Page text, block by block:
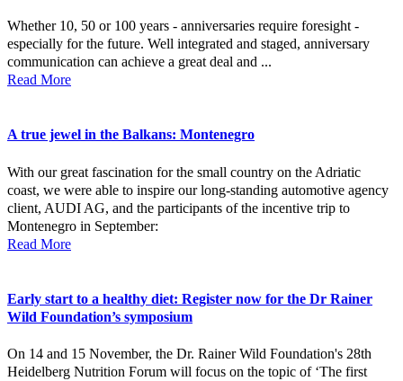
Whether 10, 50 or 100 years - anniversaries require foresight -
especially for the future. Well integrated and staged, anniversary
communication can achieve a great deal and ...
Read More
A true jewel in the Balkans: Montenegro
With our great fascination for the small country on the Adriatic
coast, we were able to inspire our long-standing automotive agency
client, AUDI AG, and the participants of the incentive trip to
Montenegro in September:
Read More
Early start to a healthy diet: Register now for the Dr Rainer
Wild Foundation’s symposium
On 14 and 15 November, the Dr. Rainer Wild Foundation's 28th
Heidelberg Nutrition Forum will focus on the topic of ‘The first